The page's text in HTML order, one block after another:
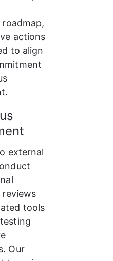
actions
to align
external
reviews
tools
Our